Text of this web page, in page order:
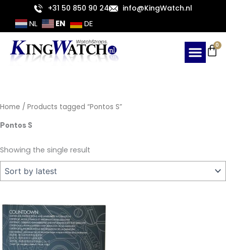
content
+31 50 850 90 24 info@KingWatch.nl
NL EN DE
0
Home / Products tagged “Pontos S”
Pontos S
Showing the single result